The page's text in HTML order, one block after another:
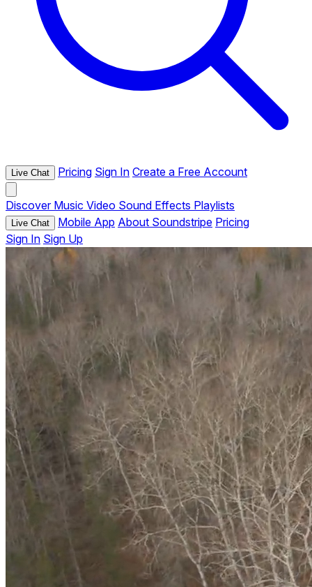
Live Chat Pricing Sign In Create a Free Account
Discover Music Video Sound Effects Playlists
Live Chat Mobile App About Soundstripe Pricing
Sign In Sign Up